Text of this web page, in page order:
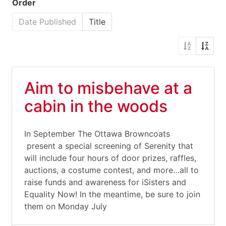
Order
Date Published
Title
Aim to misbehave at a
cabin in the woods
In September The Ottawa Browncoats
present a special screening of Serenity that
will include four hours of door prizes, raffles,
auctions, a costume contest, and more…all to
raise funds and awareness for iSisters and
Equality Now! In the meantime, be sure to join
them on Monday July